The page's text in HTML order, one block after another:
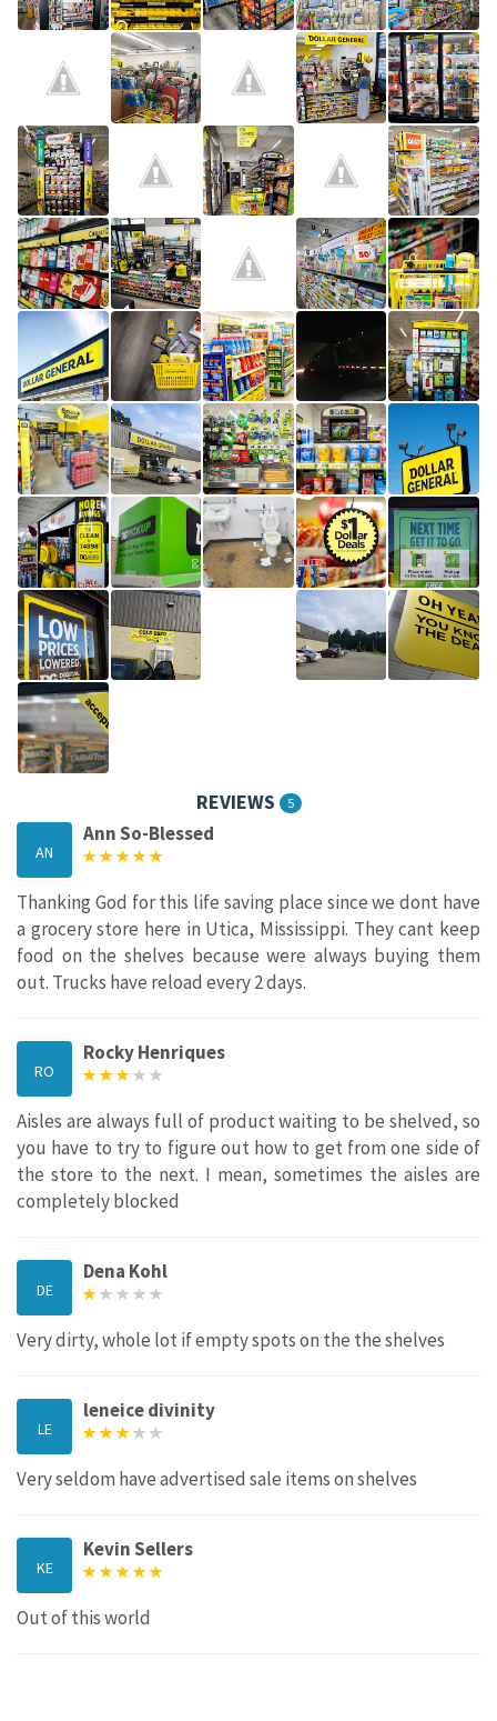
REVIEWS 5
AN
Ann So-Blessed
Thanking God for this life saving place since we dont have
a grocery store here in Utica, Mississippi. They cant keep
food on the shelves because were always buying them
out. Trucks have reload every 2 days.
RO
Rocky Henriques
Aisles are always full of product waiting to be shelved, so
you have to try to figure out how to get from one side of
the store to the next. I mean, sometimes the aisles are
completely blocked
DE
Dena Kohl
Very dirty, whole lot if empty spots on the the shelves
LE
leneice divinity
Very seldom have advertised sale items on shelves
KE
Kevin Sellers
Out of this world